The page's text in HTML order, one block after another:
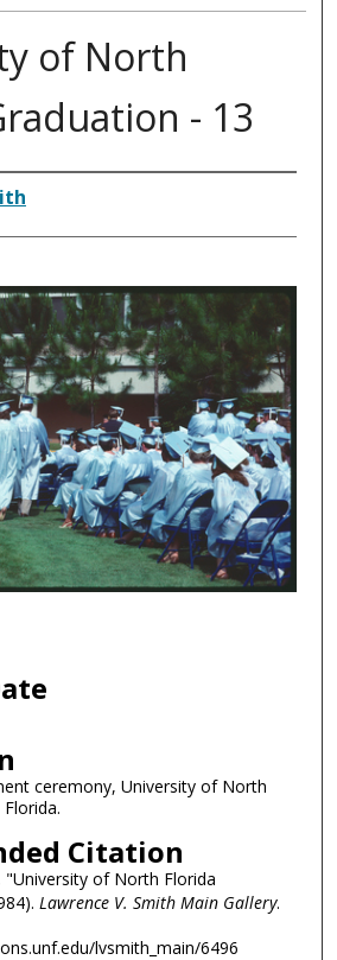
of North
- 13
ceremony, University of North
Citation
"University of North Florida
Lawrence V. Smith Main Gallery.
lvsmith_main/6496